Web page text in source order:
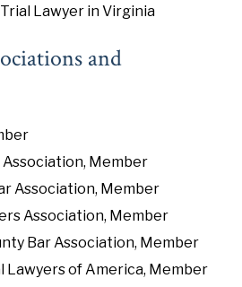
Trial Lawyer in Virginia
and
Member
Association, Member
Association, Member
Bar Association, Member
Lawyers of America, Member